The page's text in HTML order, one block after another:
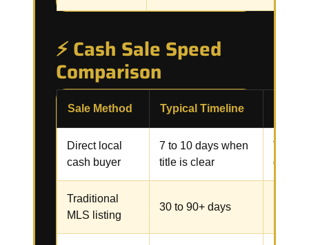
⚡ Cash Sale Speed
Comparison
Sale Method Typical Timeline
Direct local
cash buyer
7 to 10 days when
title is clear
Title,
Traditional
MLS listing
30 to 90+ days